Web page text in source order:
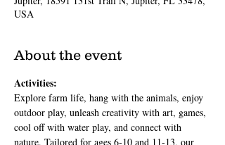
USA
About the event
Activities:
Explore farm life, hang with the animals, enjoy
outdoor play, unleash creativity with art, games,
cool off with water play, and connect with
nature. Tailored for ages 6-10 and 11-13, our